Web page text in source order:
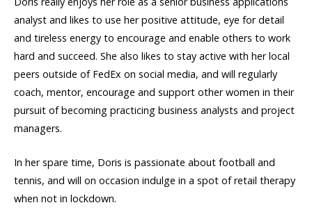
analyst and likes to use her positive attitude, eye for detail
and tireless energy to encourage and enable others to work
hard and succeed. She also likes to stay active with her local
peers outside of FedEx on social media, and will regularly
coach, mentor, encourage and support other women in their
pursuit of becoming practicing business analysts and project
managers.
In her spare time, Doris is passionate about football and
tennis, and will on occasion indulge in a spot of retail therapy
when not in lockdown.